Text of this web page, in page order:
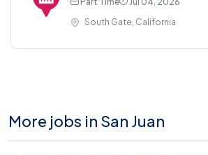
South Gate, California
More jobs in San Juan